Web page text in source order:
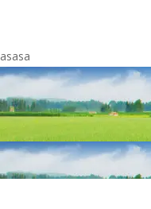
asasa